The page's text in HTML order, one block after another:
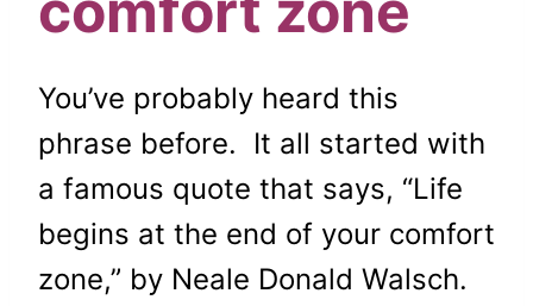
You’ve probably heard this
phrase before. It all started with
a famous quote that says, “Life
begins at the end of your comfort
zone,” by Neale Donald Walsch.